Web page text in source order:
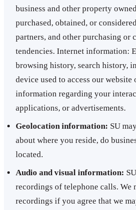
business and other property
purchased, obtained, or
partners, and other purchasing or
tendencies. Internet information:
browsing history, search history,
device used to access our
information regarding your
applications, or advertisements.
Geolocation information: SU
about where you reside, do
located.
Audio and visual information:
recordings of telephone calls. We
recordings if you agree that we